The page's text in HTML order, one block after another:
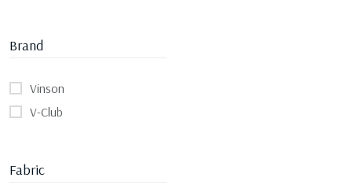
Brand
Vinson
V-Club
Fabric